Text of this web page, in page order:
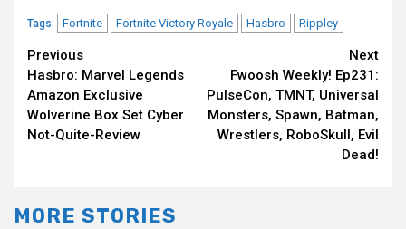
Tags: Fortnite Fortnite Victory Royale Hasbro Rippley
Continue
Reading
Previous
Hasbro: Marvel Legends
Amazon Exclusive
Wolverine Box Set Cyber
Not-Quite-Review
Next
Fwoosh Weekly! Ep231:
PulseCon, TMNT, Universal
Monsters, Spawn, Batman,
Wrestlers, RoboSkull, Evil
Dead!
MORE STORIES